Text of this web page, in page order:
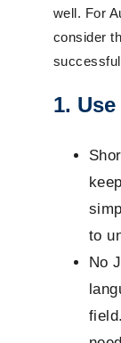
well. For
consider
1.
to
No